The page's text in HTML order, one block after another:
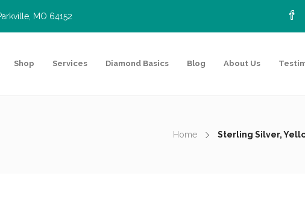
MO 64152
Shop Services Diamond Basics Blog About Us
Home Sterling Silver,